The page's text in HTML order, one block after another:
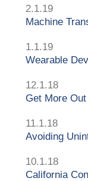
2.1.19
Machine
1.1.19
Wearable
12.1.18
Get More
11.1.18
Avoiding
10.1.18
California